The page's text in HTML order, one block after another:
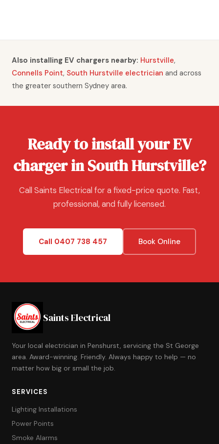
Also installing EV chargers nearby: Hurstville,
Connells Point, South Hurstville electrician and across
the greater southern Sydney area.
Ready to install your EV
charger in South Hurstville?
Call Saints Electrical for a fixed-price quote. Fast,
professional, and fully licensed.
Call 0407 738 457 Book Online
Saints Electrical
Your local electrician in Penshurst, servicing the St George
area. Award-winning. Friendly. Always happy to help — no
matter how big or small the job.
SERVICES
Lighting Installations
Power Points
Smoke Alarms